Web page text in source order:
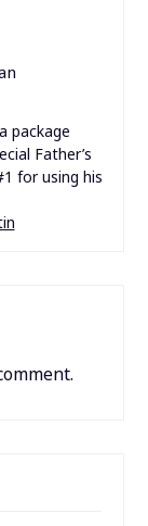
package
Father’s
for using his